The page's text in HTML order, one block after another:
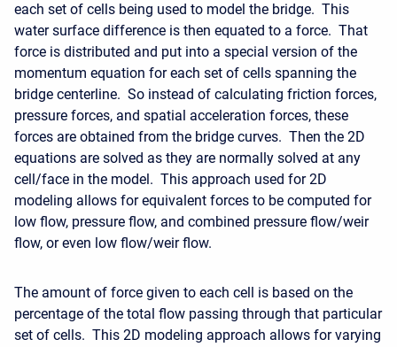
each set of cells being used to model the bridge. This
water surface difference is then equated to a force. That
force is distributed and put into a special version of the
momentum equation for each set of cells spanning the
bridge centerline. So instead of calculating friction forces,
pressure forces, and spatial acceleration forces, these
forces are obtained from the bridge curves. Then the 2D
equations are solved as they are normally solved at any
cell/face in the model. This approach used for 2D
modeling allows for equivalent forces to be computed for
low flow, pressure flow, and combined pressure flow/weir
flow, or even low flow/weir flow.
The amount of force given to each cell is based on the
percentage of the total flow passing through that particular
set of cells. This 2D modeling approach allows for varying